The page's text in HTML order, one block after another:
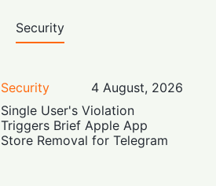
Security
Security
4 August, 2026
Single User's Violation
Triggers Brief Apple App
Store Removal for Telegram